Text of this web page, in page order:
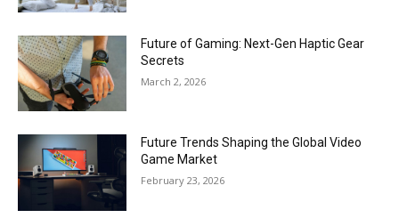
Future of Gaming: Next-Gen Haptic Gear
Secrets
March 2, 2026
Future Trends Shaping the Global Video
Game Market
February 23, 2026